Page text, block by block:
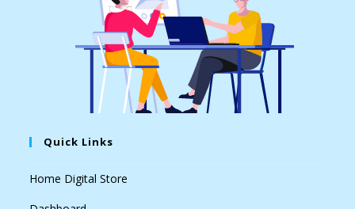
Quick Links
Home Digital Store